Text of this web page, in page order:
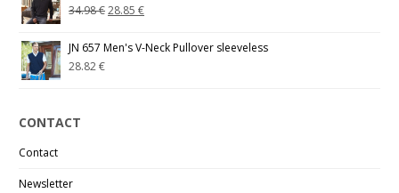
34.98€28.85€
JN 657 Men's V-Neck Pullover sleeveless
28.82€
CONTACT
Contact
Newsletter